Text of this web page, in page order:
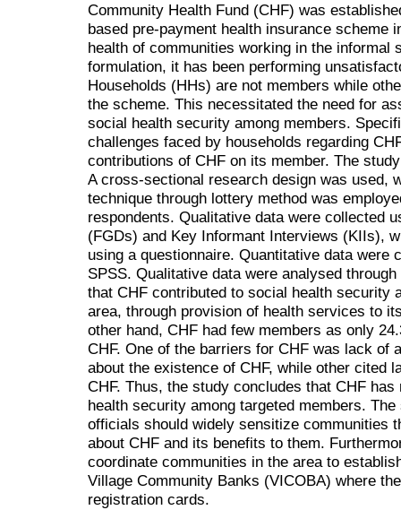
Community Health Fund (CHF) was
based pre-payment health insurance scheme
health of communities working in the informal
formulation, it has been performing
Households (HHs) are not members while
the scheme. This necessitated the need for
social health security among members.
challenges faced by households regarding
contributions of CHF on its member. The
A cross-sectional research design was used,
technique through lottery method was
respondents. Qualitative data were collected
(FGDs) and Key Informant Interviews (KIIs),
using a questionnaire. Quantitative data were
SPSS. Qualitative data were analysed
that CHF contributed to social health security
area, through provision of health services to
other hand, CHF had few members as only
CHF. One of the barriers for CHF was lack of
about the existence of CHF, while other cited
CHF. Thus, the study concludes that CHF
health security among targeted members.
officials should widely sensitize communities
about CHF and its benefits to them.
coordinate communities in the area to
Village Community Banks (VICOBA) where
registration cards.